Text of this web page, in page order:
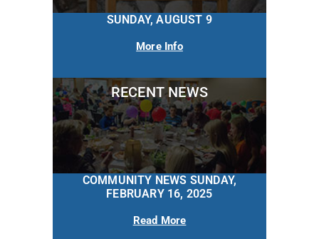
SUNDAY, AUGUST 9
More Info
RECENT NEWS
COMMUNITY NEWS SUNDAY,
FEBRUARY 16, 2025
Read More